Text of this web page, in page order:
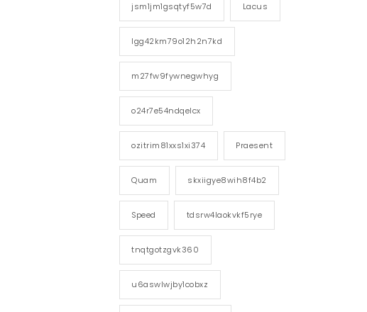
jsm1jm1gsqtyf5w7d Lacus
lgg42km79o12h2n7kd
m27fw9fywnegwhyg
o24r7e54ndqelcx
ozitrim81xxs1xi374 Praesent
Quam skxiigye8wih8f4b2
Speed tdsrw4laokvkf5rye
tnqtgotzgvk360
u6aswlwjby1cobxz